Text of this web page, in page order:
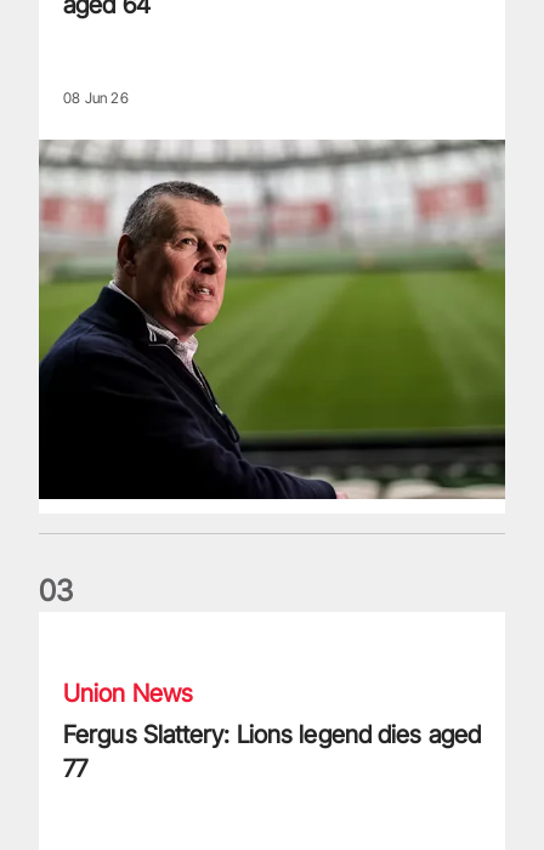
08 Jun 26
03
Union News
Fergus Slattery: Lions legend dies aged
77